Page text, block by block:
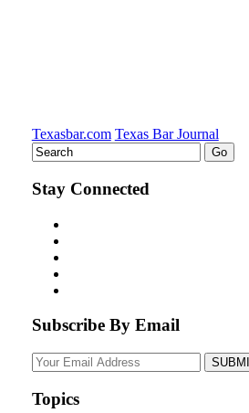
Texasbar.com Texas Bar Journal
Stay Connected
Subscribe By Email
Your
website
Topics